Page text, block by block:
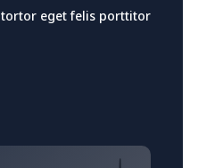
eget felis porttitor